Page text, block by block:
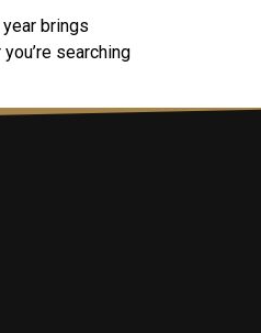
brings
searching